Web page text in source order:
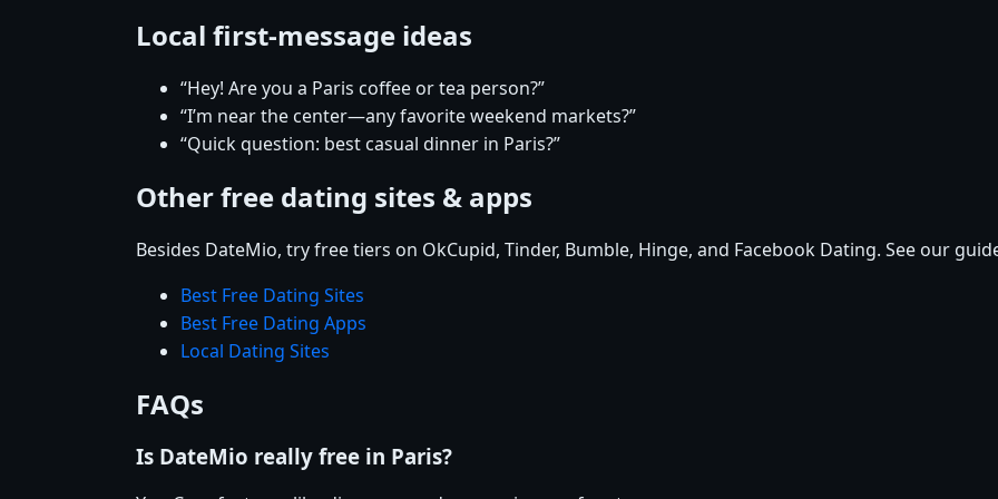
Local first-message ideas
“Hey! Are you a Paris coffee or tea person?”
“I’m near the center—any favorite weekend markets?”
“Quick question: best casual dinner in Paris?”
Other free dating sites & apps
Besides DateMio, try free tiers on OkCupid, Tinder, Bumble, Hinge, and Facebook Dating. See our
Best Free Dating Sites
Best Free Dating Apps
Local Dating Sites
FAQs
Is DateMio really free in Paris?